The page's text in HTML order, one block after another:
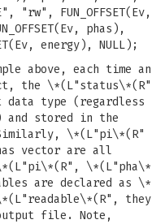
"rw", FUN_OFFSET(Ev,
phas),
energy), NULL);
above, each time an
the \*(L"status\*(R"
data type (regardless
stored in the
\*(L"pi\*(R"
vector are all
\*(L"pha\*
are declared as \*
they
file. Note,